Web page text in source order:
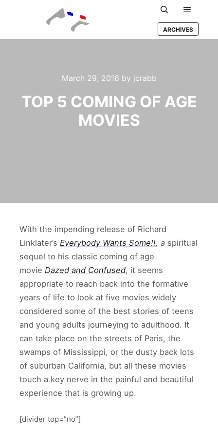
Search Main
ARCHIVES
March 29, 2016 by jcrabb
TOP 5 COMING OF AGE
MOVIES
With the impending release of Richard
Linklater’s Everybody Wants Some!!, a spiritual
sequel to his classic coming of age
movie Dazed and Confused, it seems
appropriate to reach back into the formative
years of life to look at five movies widely
considered some of the best stories of teens
and young adults journeying to adulthood. It
can take place on the streets of Paris, the
swamps of Mississippi, or the dusty back lots
of suburban California, but all these movies
touch a key nerve in the painful and beautiful
experience that is growing up.
[divider top=”no”]